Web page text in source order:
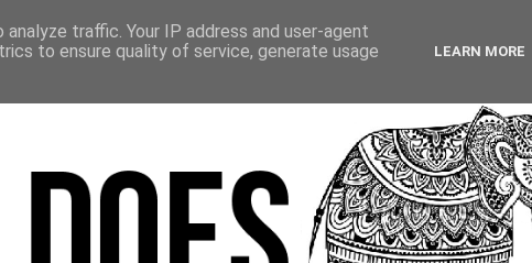
traffic. Your IP address and user-agent
to ensure quality of service, generate usage
LEARN MORE